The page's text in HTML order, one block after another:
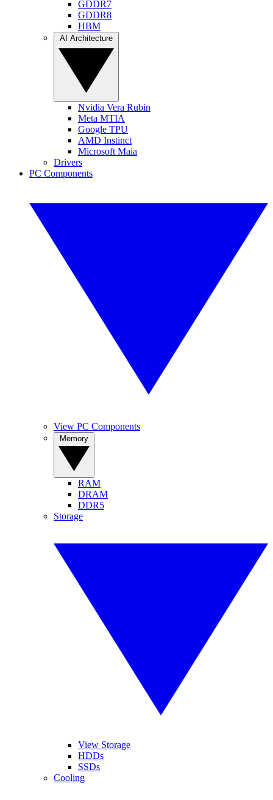
GDDR7
GDDR8
HBM
Nvidia Vera Rubin
Meta MTIA
Google TPU
AMD Instinct
Microsoft Maia
Drivers
PC Components
View PC Components
RAM
DRAM
DDR5
Storage
View Storage
HDDs
SSDs
Cooling